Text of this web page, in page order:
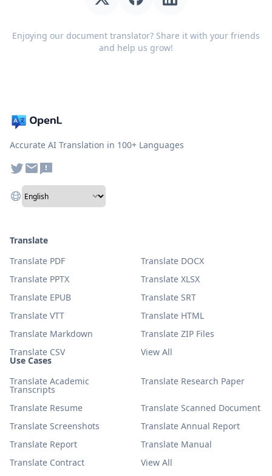
Enjoying our document translator? Share it with your friends
and help us grow!
Accurate AI Translation in 100+ Languages
Use Cases
Translate Academic
Transcripts
Translate Research Paper
Translate Resume
Translate Scanned Document
Translate Screenshots
Translate Annual Report
Translate Report
Translate Manual
Translate Contract
View All
Translate
Translate PDF
Translate DOCX
Translate PPTX
Translate XLSX
Translate EPUB
Translate SRT
Translate VTT
Translate HTML
Translate Markdown
Translate ZIP Files
Translate CSV
View All